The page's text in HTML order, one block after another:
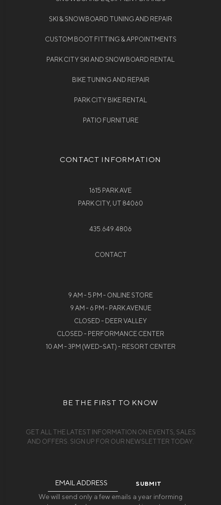
SKI & SNOWBOARD TUNING AND REPAIR
CUSTOM BOOT FITTING & APPOINTMENTS
PARK CITY SKI AND SNOWBOARD RENTAL
BIKE TUNING AND REPAIR
PARK CITY BIKE RENTAL
PATIO FURNITURE
CONTACT INFORMATION
1615 PARK AVE
PARK CITY, UT 84060
435.649.4806
CONTACT
9 AM - 5 PM - ONLINE STORE
9 AM - 6 PM - PARK AVENUE
CLOSED - DEER VALLEY
CLOSED - PERFORMANCE CENTER
10 AM - 3PM (WED-SAT) - RESORT CENTER
BE THE FIRST TO KNOW
GET ALL THE LATEST INFORMATION ON EVENTS, SALES
AND OFFERS. SIGN UP FOR OUR NEWSLETTER TODAY.
We will send only a few emails a year informing